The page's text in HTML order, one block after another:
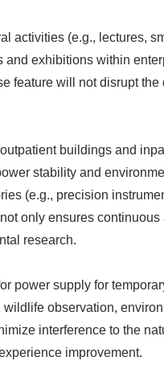
activities (e.g., lectures,
exhibitions within
feature will not disrupt
buildings and
stability and
(e.g., precision
only ensures
research.
power supply for
observation,
interference to the
improvement.